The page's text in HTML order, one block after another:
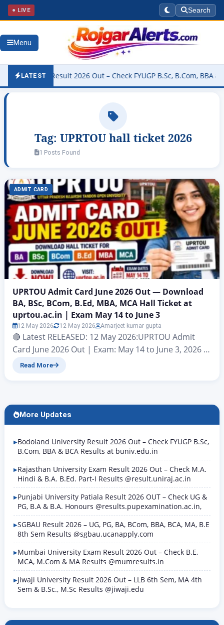
● LIVE Search
Menu
LATEST
Result 2026 Out – Check FYUGP B.Sc, B.Com, BBA & BCA
Tag: UPRTOU hall ticket 2026
1 Posts Found
ADMIT CARD
UPRTOU Admit Card June 2026 Out — Download
BA, BSc, BCom, B.Ed, MBA, MCA Hall Ticket at
uprtou.ac.in | Exam May 14 to June 3
12 May 2026 12 May 2026 Amarjeet kumar gupta
🔴 Latest RELEASED: 12 May 2026:UPRTOU Admit
Card June 2026 Out | Exam: May 14 to June 3, 2026 |
Download at uprtou.ac.in Uttar Pradesh Rajarshi
University (UPRTOU), Prayagraj has officially
released the UPRTOU Admit Card June…
Read More
More Updates
Bodoland University Result 2026 Out – Check FYUGP B.Sc,
B.Com, BBA & BCA Results at buniv.edu.in
Rajasthan University Exam Result 2026 Out – Check M.A.
Hindi & B.A. B.Ed. Part-I Results @result.uniraj.ac.in
Punjabi University Patiala Result 2026 OUT – Check UG &
PG, B.A & B.A. Honours @results.pupexamination.ac.in,
SGBAU Result 2026 – UG, PG, BA, BCom, BBA, BCA, MA, B.E
8th Sem Results @sgbau.ucanapply.com
Mumbai University Exam Result 2026 Out – Check B.E,
MCA, M.Com & MA Results @mumresults.in
Jiwaji University Result 2026 Out – LLB 6th Sem, MA 4th
Sem & B.Sc., M.Sc Results @jiwaji.edu